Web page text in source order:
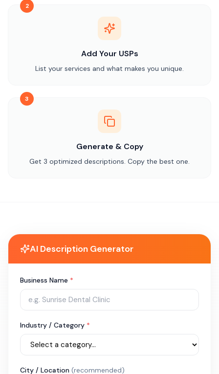
2
Add Your USPs
List your services and what makes you unique.
3
Generate & Copy
Get 3 optimized descriptions. Copy the best one.
AI Description Generator
Business Name *
Industry / Category *
City / Location (recommended)